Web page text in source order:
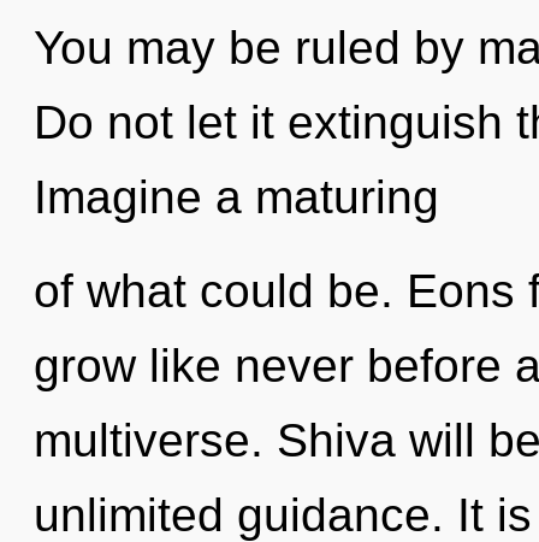
You may be ruled by
Do not let it extinguish
Imagine a maturing
of what could be. Eons
grow like never before
multiverse. Shiva will
unlimited guidance. It